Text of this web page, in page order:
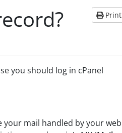
Print
you should log in cPanel
your mail handled by your web